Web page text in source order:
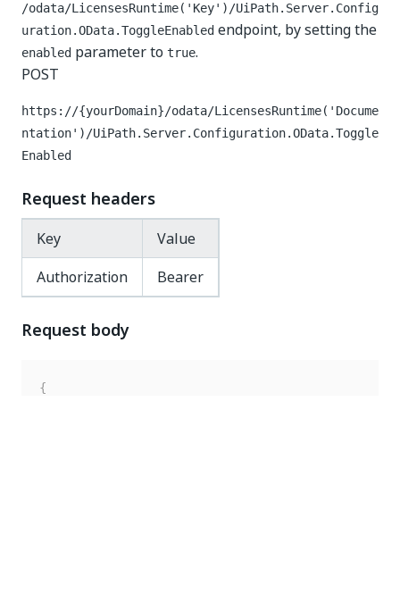
/odata/LicensesRuntime('Key')/UiPath.Server.Config
uration.OData.ToggleEnabled endpoint, by setting the
enabled parameter to true.
POST
https://{yourDomain}/odata/LicensesRuntime('Docume
ntation')/UiPath.Server.Configuration.OData.Toggle
Enabled
Request headers
Key
Value
Authorization
Bearer
Request body
{